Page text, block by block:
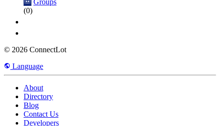
Groups
(0)
© 2026 ConnectLot
Language
About
Directory
Blog
Contact Us
Developers